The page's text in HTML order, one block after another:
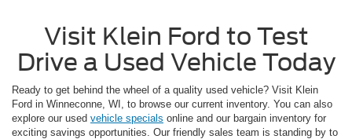
Visit Klein Ford to Test
Drive a Used Vehicle Today
Ready to get behind the wheel of a quality used vehicle? Visit Klein
Ford in Winneconne, WI, to browse our current inventory. You can also
explore our used vehicle specials online and our bargain inventory for
exciting savings opportunities. Our friendly sales team is standing by to